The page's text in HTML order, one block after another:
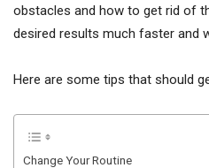
obstacles and how to get rid of
desired results much faster and
Here are some tips that should
Change Your Routine